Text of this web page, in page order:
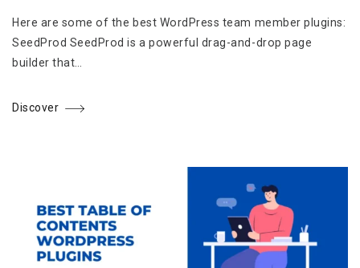
Here are some of the best WordPress team member plugins:
SeedProd SeedProd is a powerful drag-and-drop page
builder that…
Discover